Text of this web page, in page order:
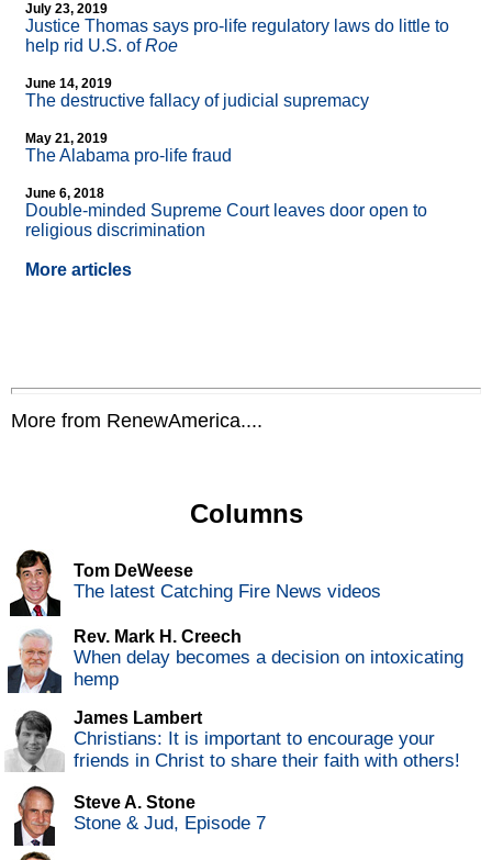
July 23, 2019
Justice Thomas says pro-life regulatory laws do little to
help rid U.S. ofRoe
June 14, 2019
The destructive fallacy of judicial supremacy
May 21, 2019
The Alabama pro-life fraud
June 6, 2018
Double-minded Supreme Court leaves door open to
religious discrimination
More articles
More from RenewAmerica....
Columns
Tom DeWeese
The latest Catching Fire News videos
Rev. Mark H. Creech
When delay becomes a decision on intoxicating
hemp
James Lambert
Christians: It is important to encourage your
friends in Christ to share their faith with others!
Steve A. Stone
Stone & Jud, Episode 7